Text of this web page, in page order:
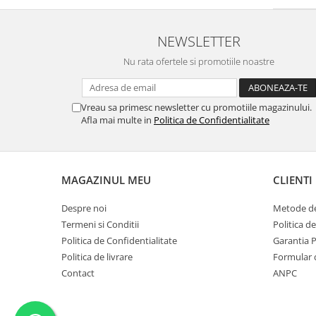
Trandafir Turcesc(1)
Goji(1)
Frunze de ceai(1)
Lamai de Amalfi (1)
Migdale Amare(1)
Boabe de Tonka prajite
Lemn-Chihlimbar
NEWSLETTER
Nu rata ofertele si promotiile noastre
Vreau sa primesc newsletter cu promotiile magazinului.
Afla mai multe in Politica de Confidentialitate
MAGAZINUL MEU
Despre noi
Termeni si Conditii
Politica de Confidentialitate
Politica de livrare
Contact
CLIENTI
Metode
Politica
Garantia
Formular
ANPC